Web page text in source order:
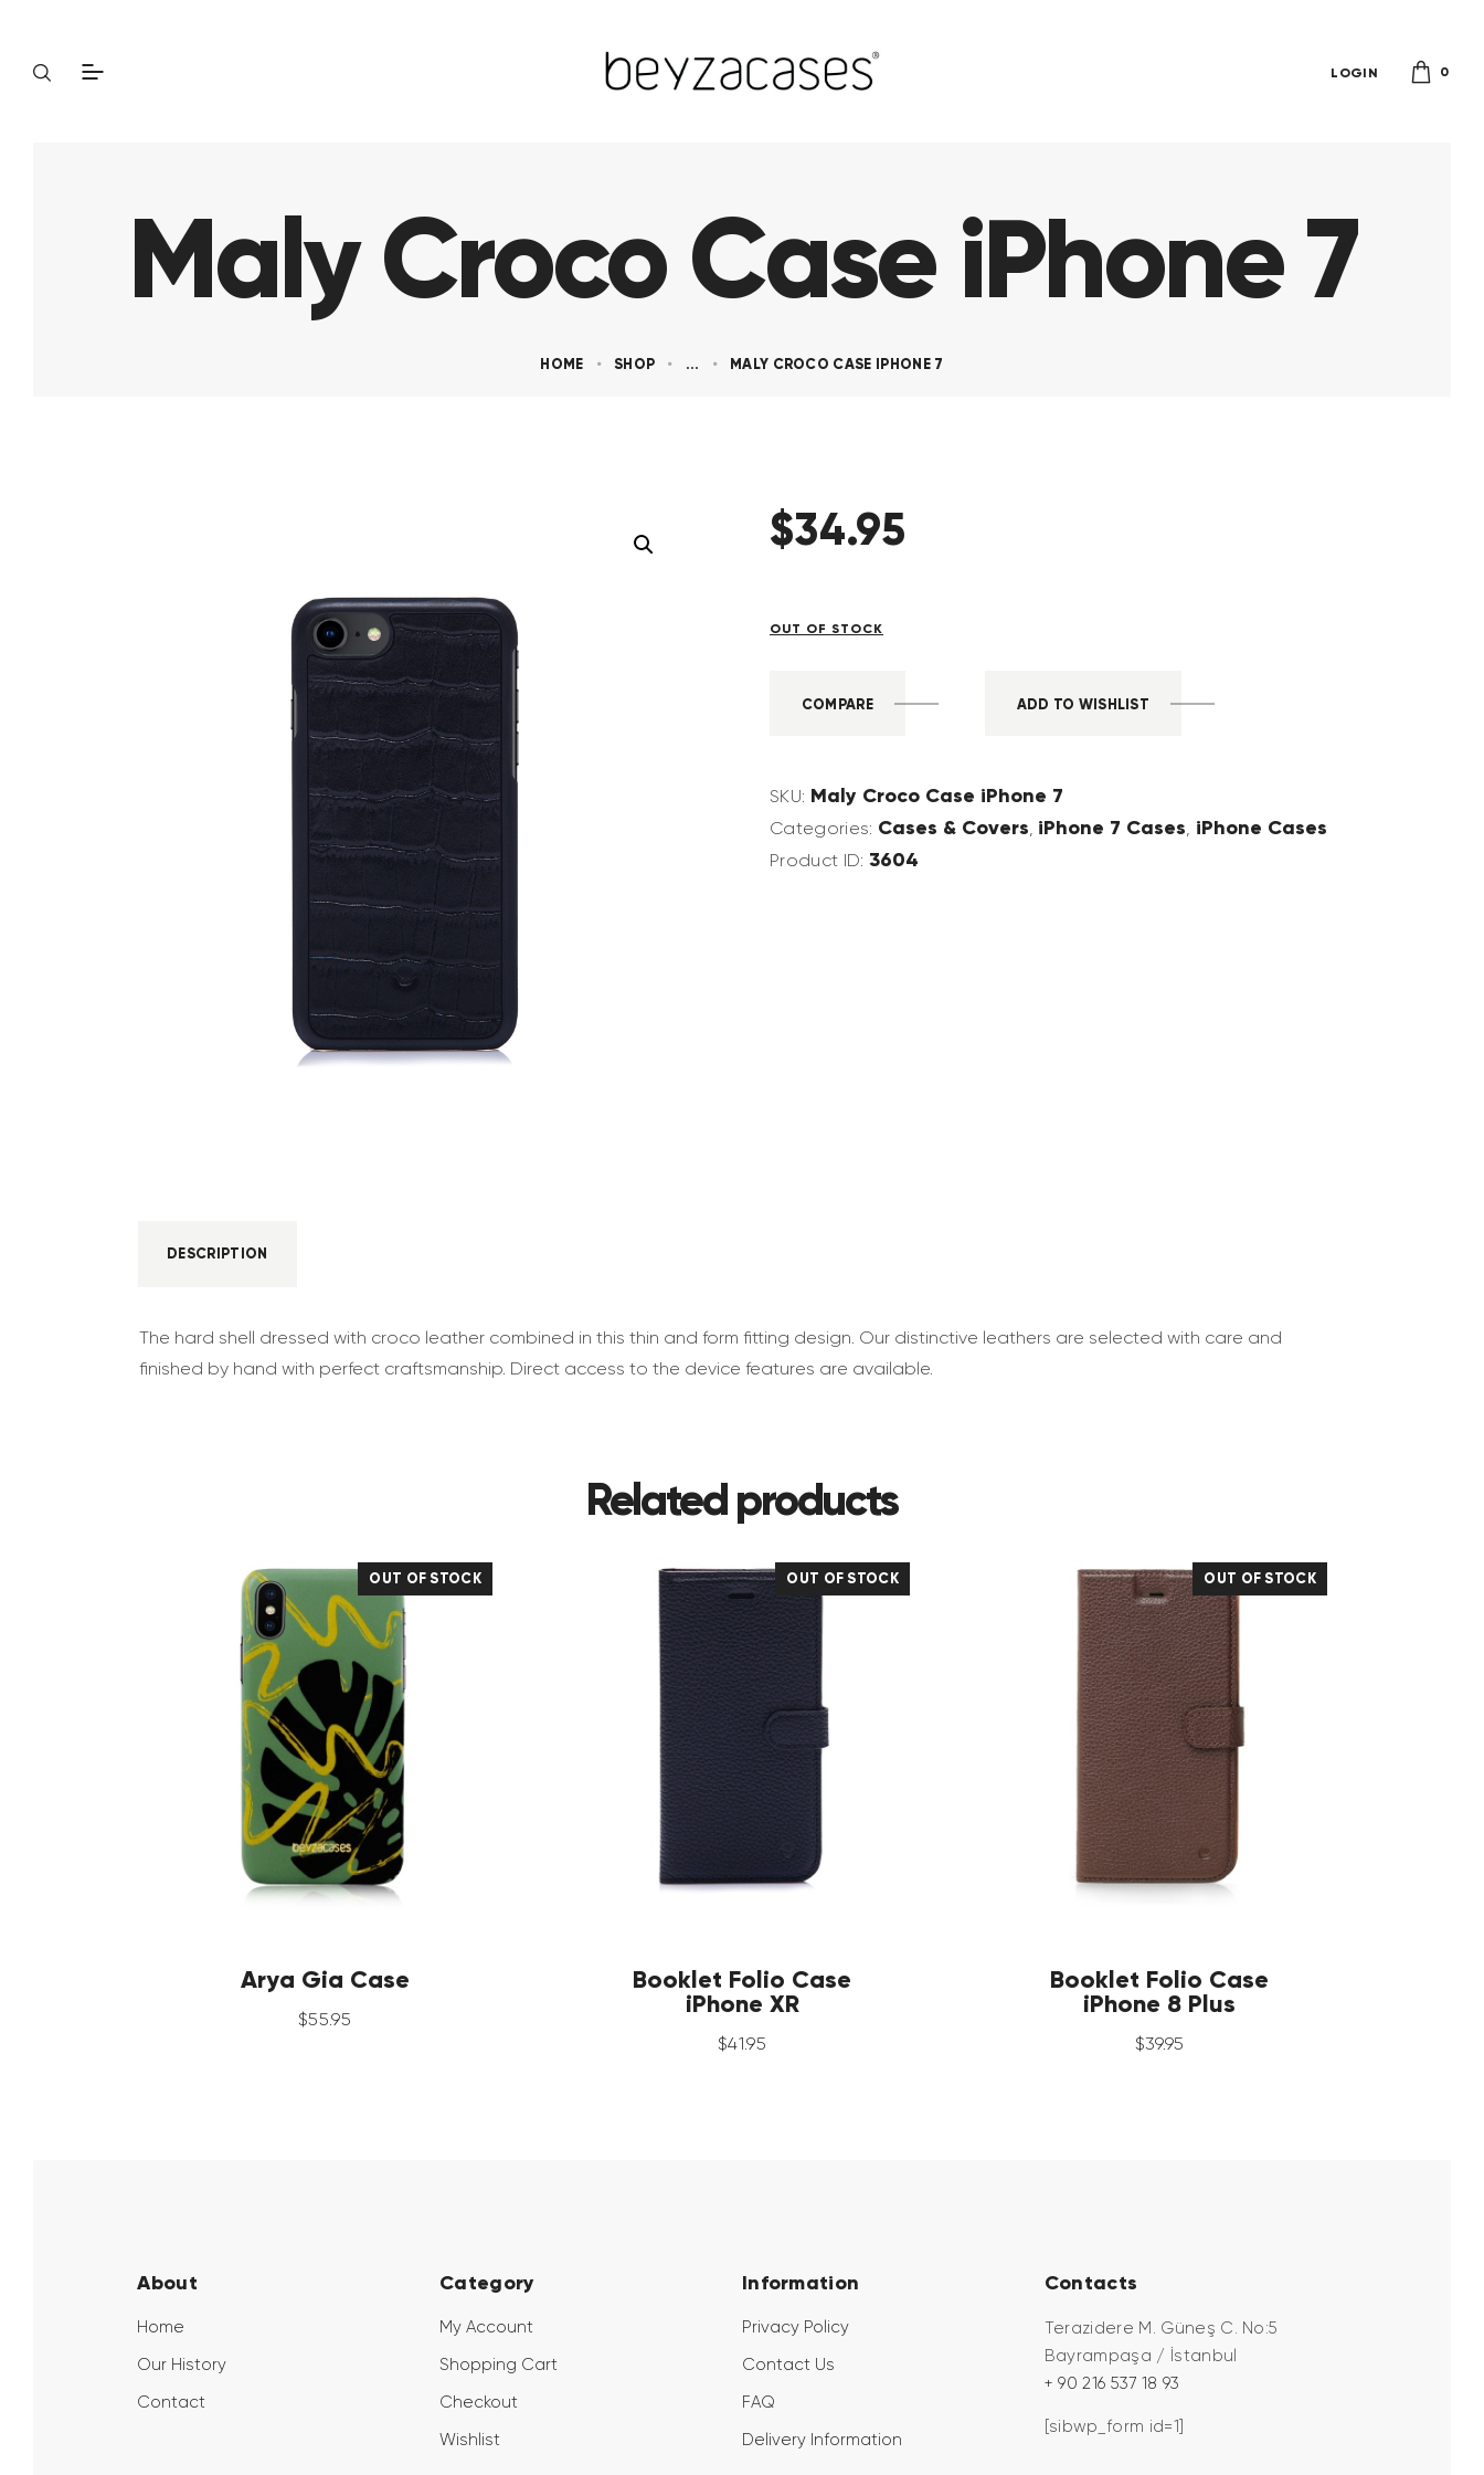
LOGIN 0
Maly Croco Case iPhone 7
HOME SHOP ... MALY CROCO CASE IPHONE 7
$34.95
OUT OF STOCK
COMPARE ADD TO WISHLIST
SKU: Maly Croco Case iPhone 7
Categories: Cases & Covers, iPhone 7 Cases, iPhone Cases
Product ID: 3604
DESCRIPTION
The hard shell dressed with croco leather combined in this thin and form fitting design. Our distinctive leathers are selected with care and
finished by hand with perfect craftsmanship. Direct access to the device features are available.
Related products
OUT OF STOCK
Arya Gia Case
$55.95
OUT OF STOCK
Booklet Folio Case
iPhone XR
$41.95
OUT OF STOCK
Booklet Folio Case
iPhone 8 Plus
$39.95
About
Home
Our History
Contact
Category
My Account
Shopping Cart
Checkout
Wishlist
Information
Privacy Policy
Contact Us
FAQ
Delivery Information
Contacts
Terazidere M. Güneş C. No:5
Bayrampaşa / İstanbul
+ 90 216 537 18 93
[sibwp_form id=1]